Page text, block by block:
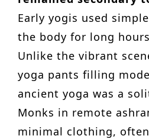
Early yogis used
the body for long
Unlike the vibrant
yoga pants filling
ancient yoga was a
Monks in remote
minimal clothing,